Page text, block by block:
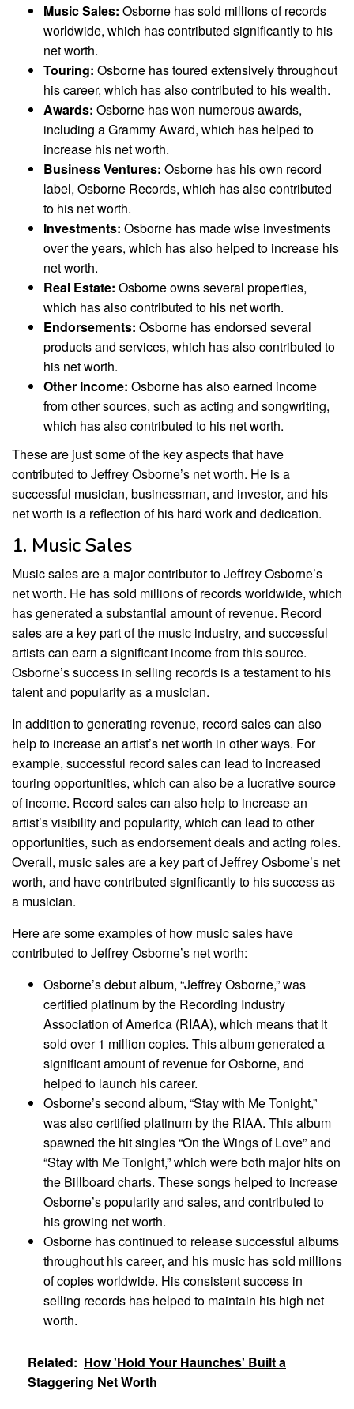
Music Sales: Osborne has sold millions of records
worldwide, which has contributed significantly to his
net worth.
Touring: Osborne has toured extensively throughout
his career, which has also contributed to his wealth.
Awards: Osborne has won numerous awards,
including a Grammy Award, which has helped to
increase his net worth.
Business Ventures: Osborne has his own record
label, Osborne Records, which has also contributed
to his net worth.
Investments: Osborne has made wise investments
over the years, which has also helped to increase his
net worth.
Real Estate: Osborne owns several properties,
which has also contributed to his net worth.
Endorsements: Osborne has endorsed several
products and services, which has also contributed to
his net worth.
Other Income: Osborne has also earned income
from other sources, such as acting and songwriting,
which has also contributed to his net worth.
These are just some of the key aspects that have
contributed to Jeffrey Osborne’s net worth. He is a
successful musician, businessman, and investor, and his
net worth is a reflection of his hard work and dedication.
1. Music Sales
Music sales are a major contributor to Jeffrey Osborne’s
net worth. He has sold millions of records worldwide, which
has generated a substantial amount of revenue. Record
sales are a key part of the music industry, and successful
artists can earn a significant income from this source.
Osborne’s success in selling records is a testament to his
talent and popularity as a musician.
In addition to generating revenue, record sales can also
help to increase an artist’s net worth in other ways. For
example, successful record sales can lead to increased
touring opportunities, which can also be a lucrative source
of income. Record sales can also help to increase an
artist’s visibility and popularity, which can lead to other
opportunities, such as endorsement deals and acting roles.
Overall, music sales are a key part of Jeffrey Osborne’s net
worth, and have contributed significantly to his success as
a musician.
Here are some examples of how music sales have
contributed to Jeffrey Osborne’s net worth:
Osborne’s debut album, “Jeffrey Osborne,” was
certified platinum by the Recording Industry
Association of America (RIAA), which means that it
sold over 1 million copies. This album generated a
significant amount of revenue for Osborne, and
helped to launch his career.
Osborne’s second album, “Stay with Me Tonight,”
was also certified platinum by the RIAA. This album
spawned the hit singles “On the Wings of Love” and
“Stay with Me Tonight,” which were both major hits on
the Billboard charts. These songs helped to increase
Osborne’s popularity and sales, and contributed to
his growing net worth.
Osborne has continued to release successful albums
throughout his career, and his music has sold millions
of copies worldwide. His consistent success in
selling records has helped to maintain his high net
worth.
Related: How 'Hold Your Haunches' Built a
Staggering Net Worth